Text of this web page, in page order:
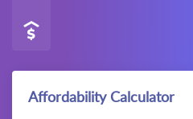
Affordability Calculator